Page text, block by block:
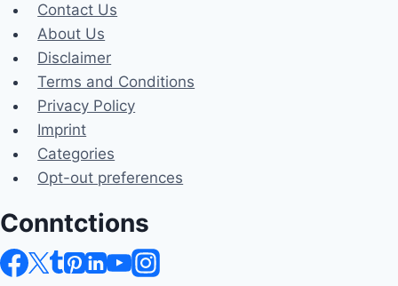
Contact Us
About Us
Disclaimer
Terms and Conditions
Privacy Policy
Imprint
Categories
Opt-out preferences
Conntctions